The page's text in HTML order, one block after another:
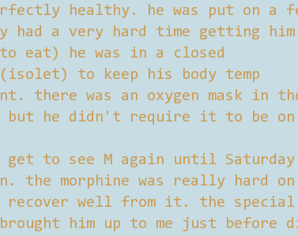
healthy. he was put on a
had a very hard time getting
to eat) he was in a closed
to keep his body temp
there was an oxygen mask in
but he didn't require it to be
to see M again until Saturday
the morphine was really hard on
well from it. the special
him up to me just before